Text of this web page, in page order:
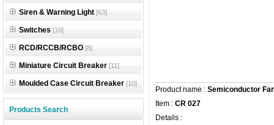
Siren & Warning Light [63]
Switches [10]
RCD/RCCB/RCBO [8]
Miniature Circuit Breaker [11]
Moulded Case Circuit Breaker [10]
Products Search
Product name : Semiconductor
Item : CR 027
Details :